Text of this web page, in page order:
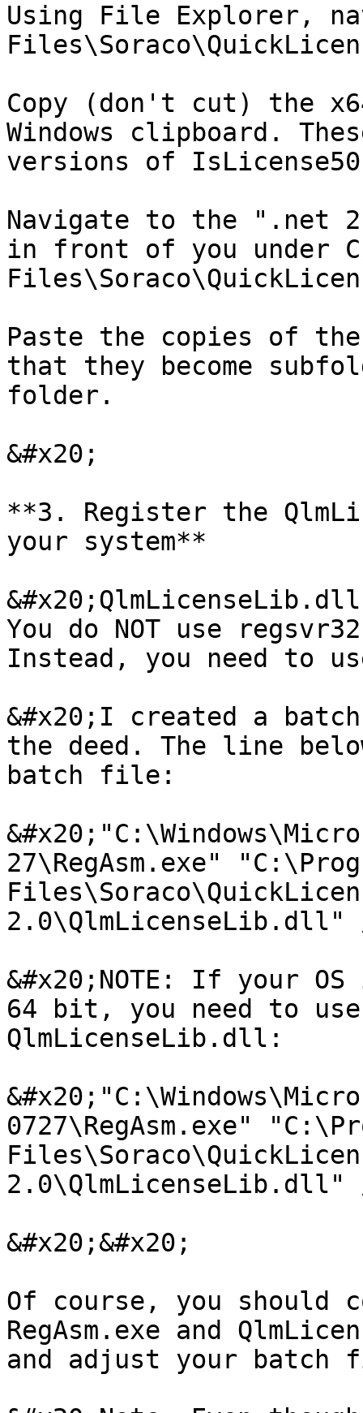
Using File Explorer,
Copy (don't cut) the
Windows clipboard.
versions of
Navigate to the ".net
in front of you under
Paste the copies of
that they become
folder.
&#x20;
**3. Register the
your system**
You do NOT use
Instead, you need to
&#x20;I created a
the deed. The line
batch file:
27\RegAsm.exe"
2.0\QlmLicenseLib.dll"
&#x20;NOTE: If your
64 bit, you need to
QlmLicenseLib.dll:
0727\RegAsm.exe"
2.0\QlmLicenseLib.dll"
&#x20;&#x20;
Of course, you should
RegAsm.exe and
and adjust your batch